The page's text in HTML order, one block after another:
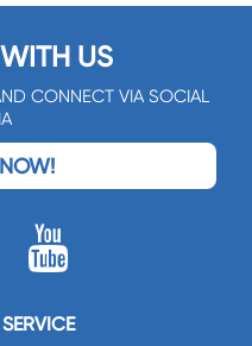
US
CONNECT VIA SOCIAL